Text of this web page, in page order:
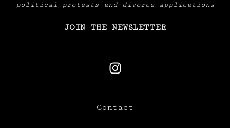
political protests and divorce applications
JOIN THE NEWSLETTER
Contact